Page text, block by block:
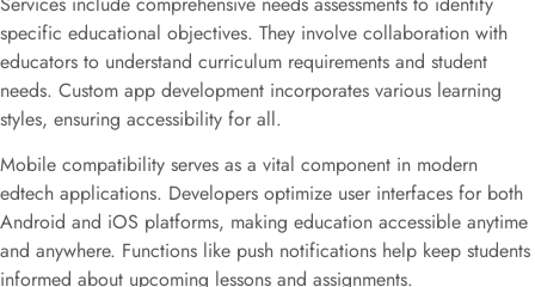
specific educational objectives. They involve collaboration with
educators to understand curriculum requirements and student
needs. Custom app development incorporates various learning
styles, ensuring accessibility for all.
Mobile compatibility serves as a vital component in modern
edtech applications. Developers optimize user interfaces for both
Android and iOS platforms, making education accessible anytime
and anywhere. Functions like push notifications help keep students
informed about upcoming lessons and assignments.